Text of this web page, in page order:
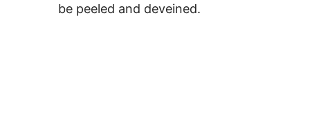
be peeled and deveined.